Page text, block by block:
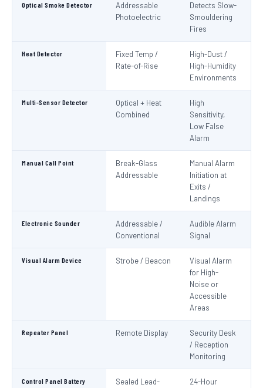
Optical Smoke Detector
Addressable
Photoelectric
Detects Slow-
Smouldering
Fires
Heat Detector
Fixed Temp /
Rate-of-Rise
High-Dust /
High-Humidity
Environments
Multi-Sensor Detector
Optical + Heat
Combined
High
Sensitivity,
Low False
Alarm
Manual Call Point
Break-Glass
Addressable
Manual Alarm
Initiation at
Exits /
Landings
Electronic Sounder
Addressable /
Conventional
Audible Alarm
Signal
Visual Alarm Device Strobe / Beacon
Visual Alarm
for High-
Noise or
Accessible
Areas
Repeater Panel Remote Display
Security Desk
/ Reception
Monitoring
Control Panel Battery
Sealed Lead-
24-Hour